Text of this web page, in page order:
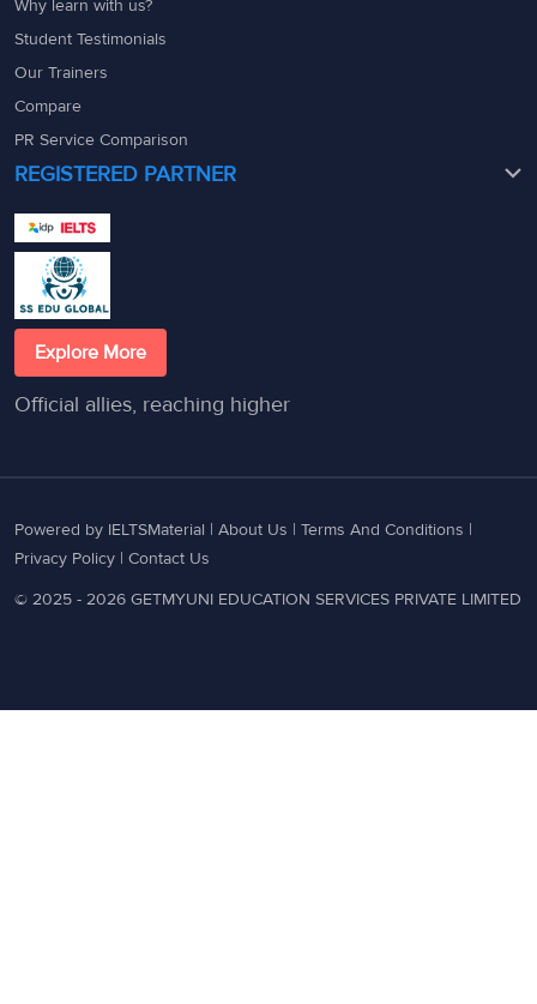
Why learn with us?
Student Testimonials
Our Trainers
Compare
PR Service Comparison
REGISTERED PARTNER
Explore More
Official allies, reaching higher
Powered by IELTSMaterial | About Us | Terms And Conditions |
Privacy Policy | Contact Us
© 2025 - 2026 GETMYUNI EDUCATION SERVICES PRIVATE LIMITED